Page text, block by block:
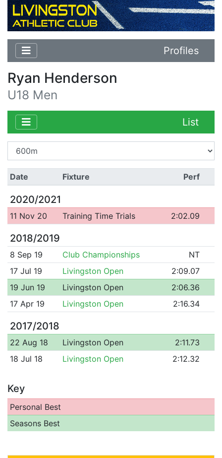
Profiles
Ryan Henderson
U18 Men
List
Date Fixture Perf
2020/2021
11 Nov 20 Training Time Trials 2:02.09
2018/2019
8 Sep 19 Club Championships
NT
17 Jul 19
Livingston Open
2:09.07
19 Jun 19
Livingston Open
2:06.36
17 Apr 19
Livingston Open 2:16.34
2017/2018
22 Aug 18 Livingston Open
2:11.73
18 Jul 18
Livingston Open 2:12.32
Key
Personal Best
Seasons Best